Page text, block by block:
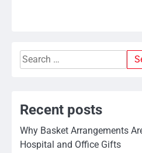
Search
for:
Recent posts
Why Basket Arrangements
Hospital and Office Gifts